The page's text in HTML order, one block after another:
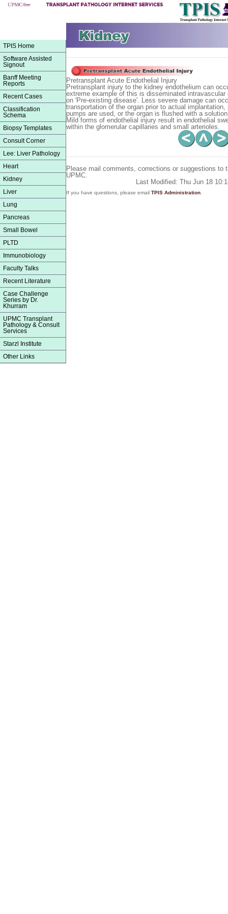
TPIS Home
Software Assisted
Signout
Banff Meeting
Reports
Recent Cases
Classification
Schema
Biopsy Templates
Consult Corner
Lee: Liver Pathology
Heart
Kidney
Liver
Lung
Pancreas
Small Bowel
PLTD
Immunobiology
Faculty Talks
Recent Literature
Case Challenge
Series by Dr.
Khurram
UPMC Transplant
Pathology & Consult
Services
Starzl Institute
Other Links
Pretransplant Acute Endothelial Injury
Pretransplant injury to the kidney endothelium can
extreme example of this is disseminated
on 'Pre-existing disease'. Less severe damage can
transportation of the organ prior to actual
pumps are used, or the organ is flushed with a
Mild forms of endothelial injury result in endothelial
within the glomerular capillaries and small arterioles.
Please mail comments, corrections or suggestions to
UPMC.
Last Modified: Thu Jun 18
If you have questions, please email TPIS Administration